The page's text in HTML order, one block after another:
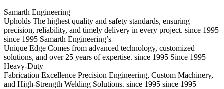
Samarth Engineering
Upholds The highest quality and safety standards, ensuring
precision, reliability, and timely delivery in every project. since 1995
since 1995 Samarth Engineering’s
Unique Edge Comes from advanced technology, customized
solutions, and over 25 years of expertise. since 1995 Since 1995
Heavy-Duty
Fabrication Excellence Precision Engineering, Custom Machinery,
and High-Strength Welding Solutions. since 1995 since 1995